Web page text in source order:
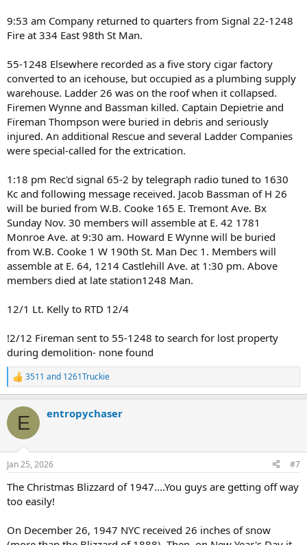
9:53 am Company returned to quarters from Signal 22-1248
Fire at 334 East 98th St Man.
55-1248 Elsewhere recorded as a five story cigar factory
converted to an icehouse, but occupied as a plumbing supply
warehouse. Ladder 26 was on the roof when it collapsed.
Firemen Wynne and Bassman killed. Captain Depietrie and
Fireman Thompson were buried in debris and seriously
injured. An additional Rescue and several Ladder Companies
were special-called for the extrication.
1:18 pm Rec'd signal 65-2 by telegraph radio tuned to 1630
Kc and following message received. Jacob Bassman of H 26
will be buried from W.B. Cooke 165 E. Tremont Ave. Bx
Sunday Nov. 30 members will assemble at E. 42 1781
Monroe Ave. at 9:30 am. Howard E Wynne will be buried
from W.B. Cooke 1 W 190th St. Man Dec 1. Members will
assemble at E. 64, 1214 Castlehill Ave. at 1:30 pm. Above
members died at late station1248 Man.
12/1 Lt. Kelly to RTD 12/4
!2/12 Fireman sent to 55-1248 to search for lost property
during demolition- none found
R
e
c
i
s
3511 and 1261Truckie
E entropychaser
Jan 25, 2026 #7
The Christmas Blizzard of 1947....You guys are getting off way
too easily!
On December 26, 1947 NYC received 26 inches of snow